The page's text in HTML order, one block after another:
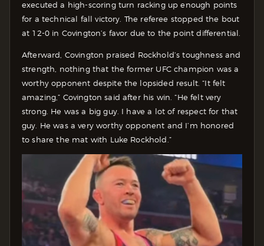
executed a high-scoring turn racking up enough points
for a technical fall victory. The referee stopped the bout
at 12-0 in Covington’s favor due to the point differential.
Afterward, Covington praised Rockhold’s toughness and
strength, nothing that the former UFC champion was a
worthy opponent despite the lopsided result.“It felt
amazing,” Covington said after his win. “He felt very
strong. He was a big guy. I have a lot of respect for that
guy. He was a very worthy opponent and I’m honored
to share the mat with Luke Rockhold.”